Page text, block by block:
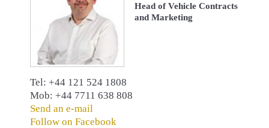
Head of Vehicle Contracts
and Marketing
Tel: +44 121 524 1808
Mob: +44 7711 638 808
Send an e-mail
Follow on Facebook